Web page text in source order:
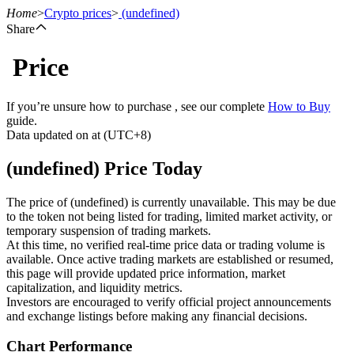
Futures
USDT Futures
Futures using USDT as the collateral
Home>Crypto prices> (undefined)
Share
Price
If you’re unsure how to purchase , see our complete How to Buy
guide.
Data updated on at (UTC+8)
(undefined) Price Today
The price of (undefined) is currently unavailable. This may be due
to the token not being listed for trading, limited market activity, or
temporary suspension of trading markets.
At this time, no verified real-time price data or trading volume is
available. Once active trading markets are established or resumed,
this page will provide updated price information, market
capitalization, and liquidity metrics.
Investors are encouraged to verify official project announcements
and exchange listings before making any financial decisions.
Chart Performance